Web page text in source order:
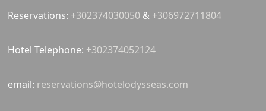
Reservations: +302374030050 & +306972711804
Hotel Telephone: +302374052124
email: reservations@hotelodysseas.com